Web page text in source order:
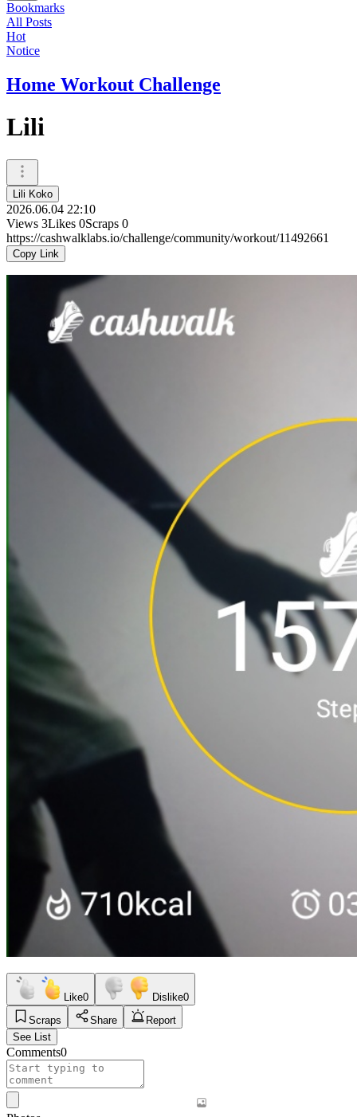
Bookmarks
All Posts
Hot
Notice
Home Workout Challenge
Lili
Lili Koko
2026.06.04 22:10
Views 3Likes 0Scraps 0
https://cashwalklabs.io/challenge/community/workout/11492661
Copy Link
Like0 Dislike0
Scraps
Share
Report
See List
Comments0